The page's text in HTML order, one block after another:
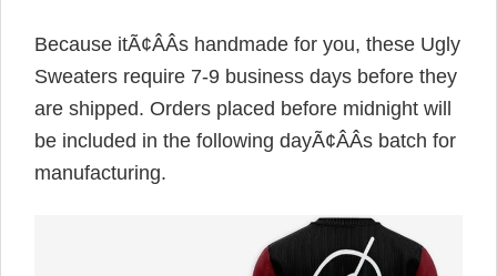
Because itÃ¢ÂÂs handmade for you, these Ugly
Sweaters require 7-9 business days before they
are shipped. Orders placed before midnight will
be included in the following dayÃ¢ÂÂs batch for
manufacturing.